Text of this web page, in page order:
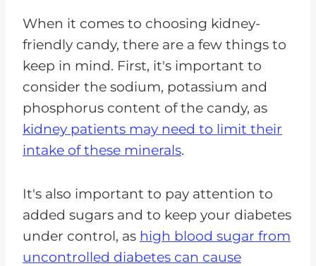
When it comes to choosing kidney-
friendly candy, there are a few things to
keep in mind. First, it's important to
consider the sodium, potassium and
phosphorus content of the candy, as
kidney patients may need to limit their
intake of these minerals.
It's also important to pay attention to
added sugars and to keep your diabetes
under control, as high blood sugar from
uncontrolled diabetes can cause